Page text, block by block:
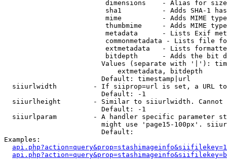
                         dimensions    - Alias for size
sha1          - Adds SHA-1
mime          - Adds MIME
thumbmime     - Adds MIME
metadata      - Lists Exif
commonmetadata - Lists file
extmetadata   - Lists
bitdepth      - Adds the bit
Values (separate with '|'):
                            extmetadata, bitdepth
                        Default: timestamp|url
siiurlwidth         - If siiprop=url is set, a URL
                        Default: -1
siiurlheight        - Similar to siiurlwidth. Cannot
                        Default: -1
siiurlparam         - A handler specific parameter
might use 'page15-100px'.
                        Default:
Examples: